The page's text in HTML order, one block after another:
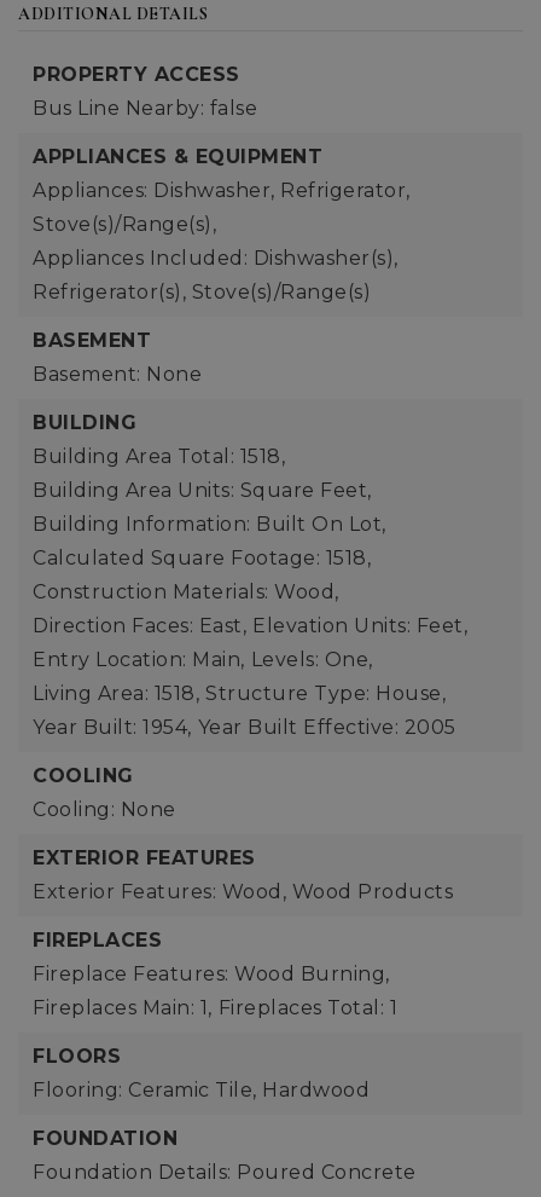
ADDITIONAL DETAILS
PROPERTY ACCESS
Bus Line Nearby: false
APPLIANCES & EQUIPMENT
Appliances: Dishwasher, Refrigerator,
Stove(s)/Range(s),
Appliances Included: Dishwasher(s),
Refrigerator(s), Stove(s)/Range(s)
BASEMENT
Basement: None
BUILDING
Building Area Total: 1518,
Building Area Units: Square Feet,
Building Information: Built On Lot,
Calculated Square Footage: 1518,
Construction Materials: Wood,
Direction Faces: East, Elevation Units: Feet,
Entry Location: Main, Levels: One,
Living Area: 1518, Structure Type: House,
Year Built: 1954, Year Built Effective: 2005
COOLING
Cooling: None
EXTERIOR FEATURES
Exterior Features: Wood, Wood Products
FIREPLACES
Fireplace Features: Wood Burning,
Fireplaces Main: 1, Fireplaces Total: 1
FLOORS
Flooring: Ceramic Tile, Hardwood
FOUNDATION
Foundation Details: Poured Concrete